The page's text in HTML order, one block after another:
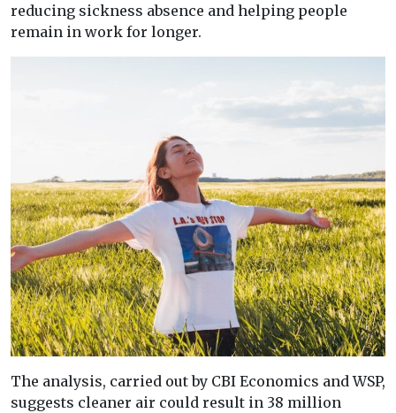
reducing sickness absence and helping people
remain in work for longer.
The analysis, carried out by CBI Economics and WSP,
suggests cleaner air could result in 38 million